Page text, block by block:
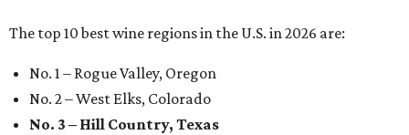
The top 10 best wine regions in the U.S. in 2026 are:
No. 1 – Rogue Valley, Oregon
No. 2 – West Elks, Colorado
No. 3 – Hill Country, Texas